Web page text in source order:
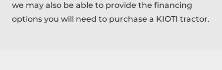
we may also be able to provide the financing
options you will need to purchase a KIOTI tractor.